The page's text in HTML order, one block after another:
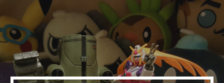
Skip to main content Skip to navigation